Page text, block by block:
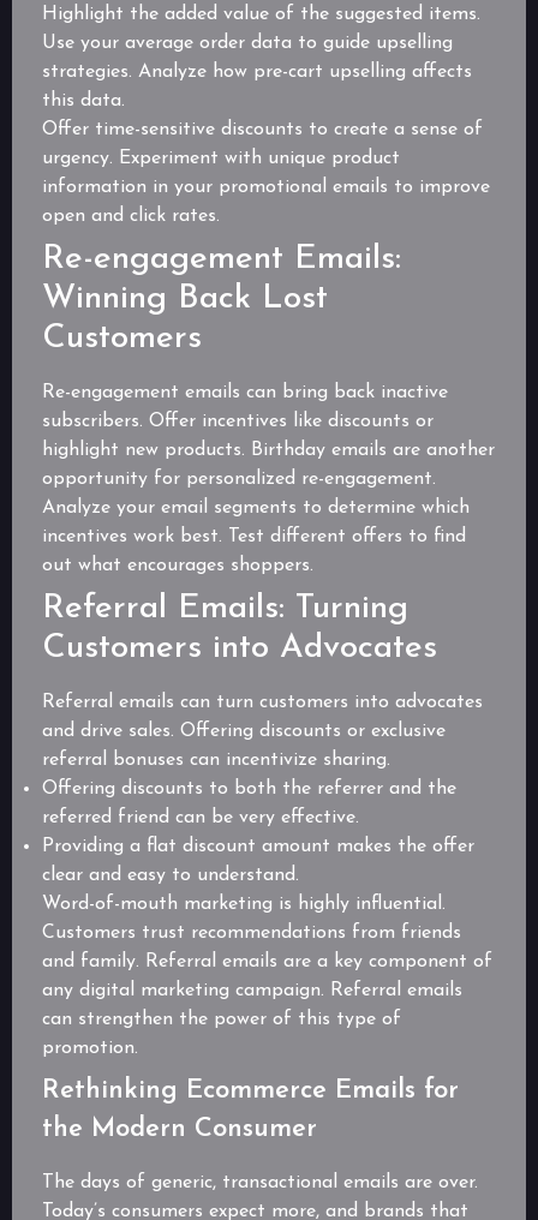
Highlight the added value of the suggested items.
Use your average order data to guide upselling
strategies. Analyze how pre-cart upselling affects
this data.
Offer time-sensitive discounts to create a sense of
urgency. Experiment with unique product
information in your promotional emails to improve
open and click rates.
Re-engagement Emails:
Winning Back Lost
Customers
Re-engagement emails can bring back inactive
subscribers. Offer incentives like discounts or
highlight new products. Birthday emails are another
opportunity for personalized re-engagement.
Analyze your email segments to determine which
incentives work best. Test different offers to find
out what encourages shoppers.
Referral Emails: Turning
Customers into Advocates
Referral emails can turn customers into advocates
and drive sales. Offering discounts or exclusive
referral bonuses can incentivize sharing.
Offering discounts to both the referrer and the
referred friend can be very effective.
Providing a flat discount amount makes the offer
clear and easy to understand.
Word-of-mouth marketing is highly influential.
Customers trust recommendations from friends
and family. Referral emails are a key component of
any digital marketing campaign. Referral emails
can strengthen the power of this type of
promotion.
Rethinking Ecommerce Emails for
the Modern Consumer
The days of generic, transactional emails are over.
Today’s consumers expect more, and brands that